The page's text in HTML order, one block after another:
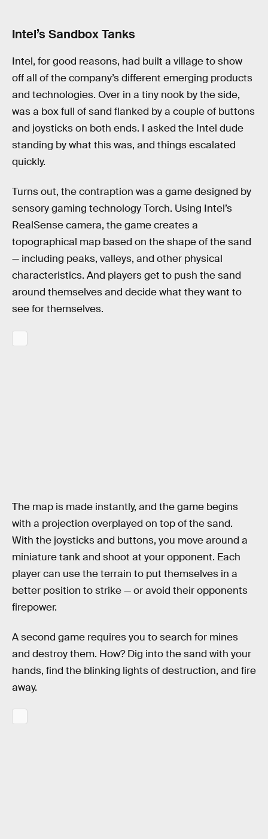
Intel’s Sandbox Tanks
Intel, for good reasons, had built a village to show
off all of the company’s different emerging products
and technologies. Over in a tiny nook by the side,
was a box full of sand flanked by a couple of buttons
and joysticks on both ends. I asked the Intel dude
standing by what this was, and things escalated
quickly.
Turns out, the contraption was a game designed by
sensory gaming technology Torch. Using Intel’s
RealSense camera, the game creates a
topographical map based on the shape of the sand
— including peaks, valleys, and other physical
characteristics. And players get to push the sand
around themselves and decide what they want to
see for themselves.
The map is made instantly, and the game begins
with a projection overplayed on top of the sand.
With the joysticks and buttons, you move around a
miniature tank and shoot at your opponent. Each
player can use the terrain to put themselves in a
better position to strike — or avoid their opponents
firepower.
A second game requires you to search for mines
and destroy them. How? Dig into the sand with your
hands, find the blinking lights of destruction, and fire
away.